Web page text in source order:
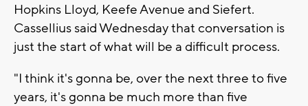
Hopkins Lloyd, Keefe Avenue and Siefert.
Cassellius said Wednesday that conversation is
just the start of what will be a difficult process.
"I think it's gonna be, over the next three to five
years, it's gonna be much more than five